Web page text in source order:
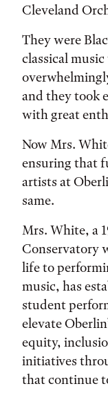
Cleveland
They were
classical
and they took
with great
Now Mrs.
ensuring that
artists at
same.
Mrs. White, a
Conservatory
life to
music, has
student
elevate
equity,
initiatives
that continue